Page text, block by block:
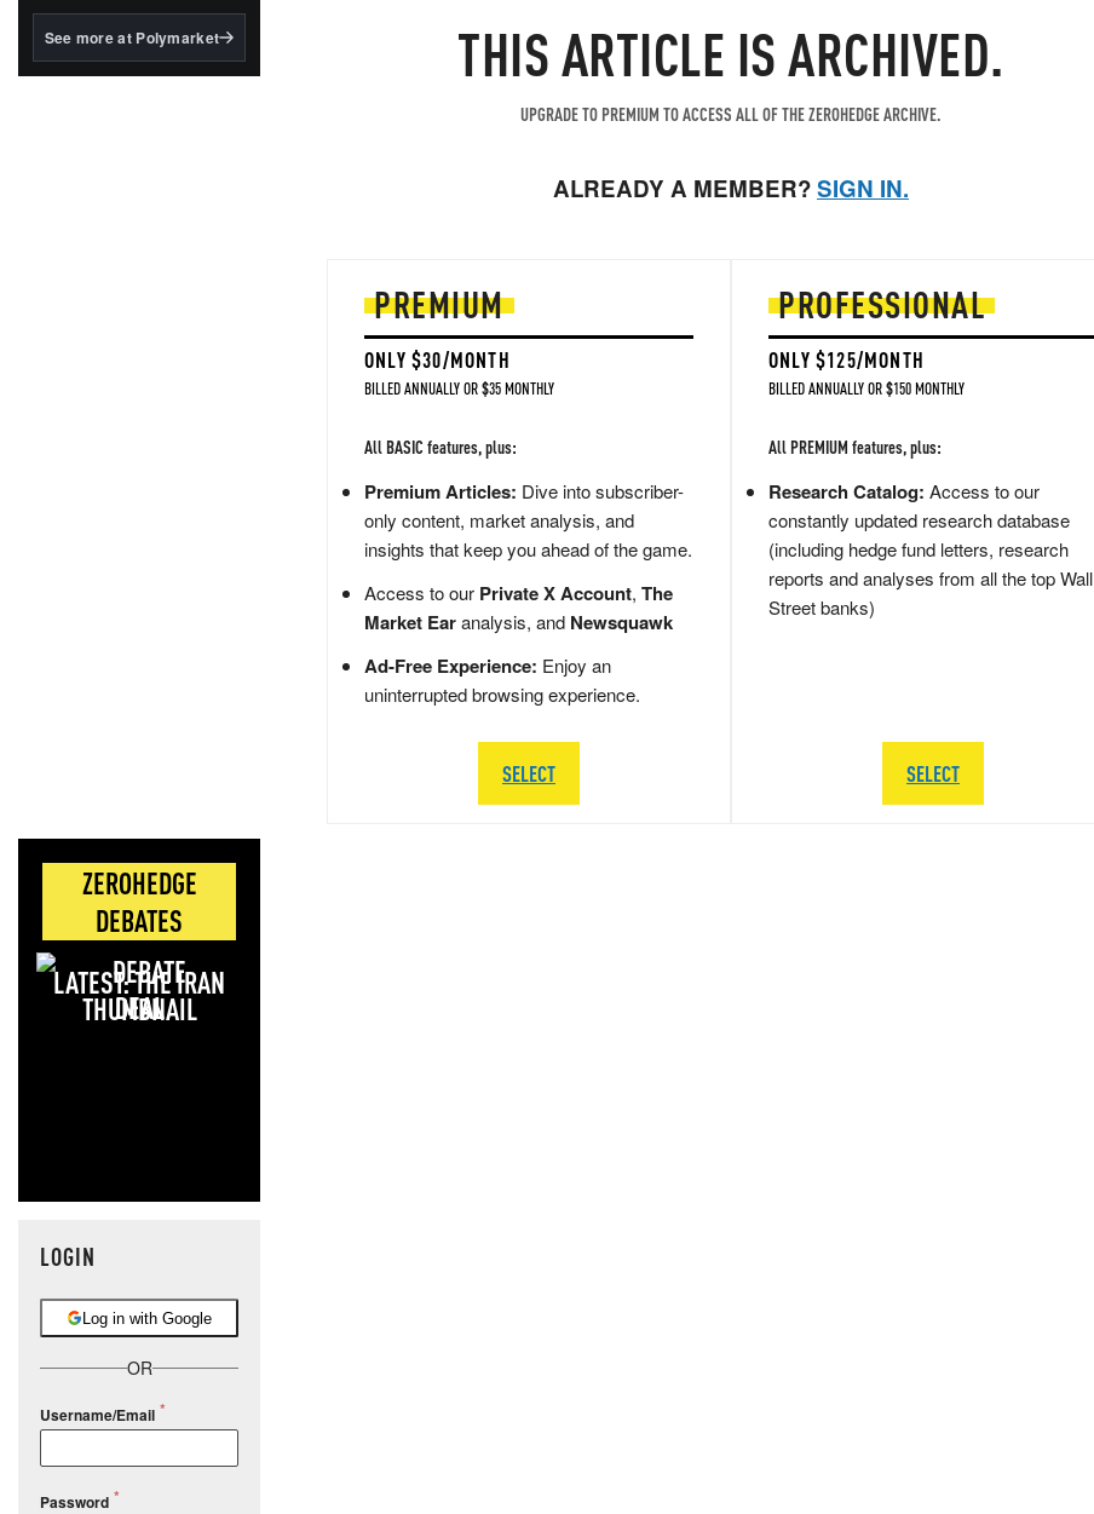
BlackRock's existing
See more at Polymarket
ZEROHEDGE
DEBATES
LATEST: THE IRAN
DEAL
LOGIN
Log in with Google
OR
Username/Email
Password
THIS ARTICLE IS ARCHIVED.
UPGRADE TO PREMIUM TO ACCESS ALL OF THE ZEROHEDGE ARCHIVE.
ALREADY A MEMBER?SIGN IN.
PREMIUM
ONLY $30/MONTH
BILLED ANNUALLY OR $35 MONTHLY
All BASIC features, plus:
Premium Articles: Dive into subscriber-
only content, market analysis, and
insights that keep you ahead of the game.
Access to our Private X Account, The
Market Earanalysis, and Newsquawk
Ad-Free Experience: Enjoy an
uninterrupted browsing experience.
SELECT
PROFESSIONAL
ONLY $125/MONTH
BILLED ANNUALLY OR $150 MONTHLY
All PREMIUM features, plus:
Research Catalog: Access to our
constantly updated research database
(including hedge fund letters, research
reports and analyses from all the top Wall
Street banks)
SELECT